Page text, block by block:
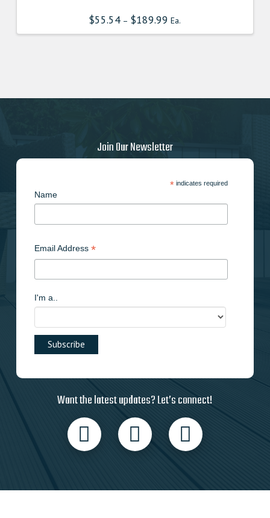
$55.54 – $189.99 Ea.
variants.
page
Join Our Newsletter
*indicates required
Name
Email Address *
I'm a..
Want the latest updates? Let’s connect!